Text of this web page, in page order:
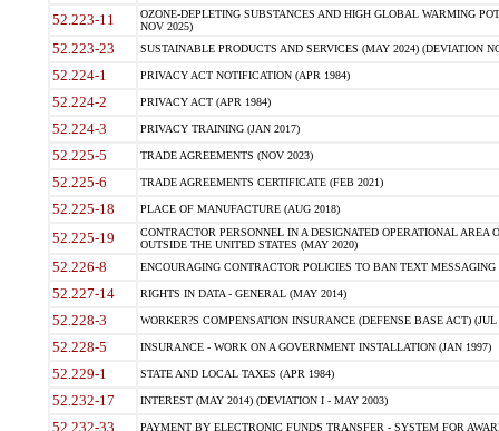
52.223-11
OZONE-DEPLETING SUBSTANCES AND HIGH GLOBAL WARMING
NOV 2025)
52.223-23 SUSTAINABLE PRODUCTS AND SERVICES (MAY 2024) (DEVIATION
52.224-1 PRIVACY ACT NOTIFICATION (APR 1984)
52.224-2 PRIVACY ACT (APR 1984)
52.224-3 PRIVACY TRAINING (JAN 2017)
52.225-5 TRADE AGREEMENTS (NOV 2023)
52.225-6 TRADE AGREEMENTS CERTIFICATE (FEB 2021)
52.225-18 PLACE OF MANUFACTURE (AUG 2018)
52.225-19
CONTRACTOR PERSONNEL IN A DESIGNATED OPERATIONAL AREA
OUTSIDE THE UNITED STATES (MAY 2020)
52.226-8 ENCOURAGING CONTRACTOR POLICIES TO BAN TEXT
52.227-14 RIGHTS IN DATA - GENERAL (MAY 2014)
52.228-3 WORKER?S COMPENSATION INSURANCE (DEFENSE BASE ACT) (JUL
52.228-5 INSURANCE - WORK ON A GOVERNMENT INSTALLATION (JAN 1997)
52.229-1 STATE AND LOCAL TAXES (APR 1984)
52.232-17 INTEREST (MAY 2014) (DEVIATION I - MAY 2003)
52.232-33 PAYMENT BY ELECTRONIC FUNDS TRANSFER - SYSTEM FOR